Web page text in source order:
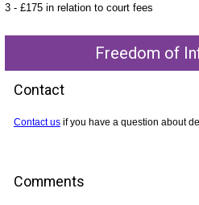
3 - £175 in relation to court fees
Freedom of
Contact
Contact usif you have a question about
Comments